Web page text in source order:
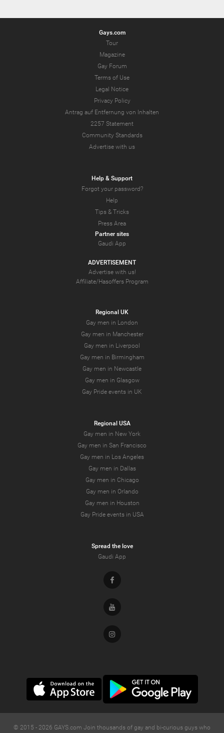
Gays.com
Tour
Magazine
Gay Forum
Terms of Use
Legal Notice
Privacy Policy
Antrag auf Entfernung von Inhalten
2257 Statement
Community Standards
Advertise with us
Help & Support
Forgot your password?
Help
Tips & Tricks
Press Area
Partner sites
Gaudi App
ADVERTISEMENT
Advertise with us!
Affiliate/Hasoffers Program
Regional UK
Gay men in London
Gay men in Manchester
Gay men in Liverpool
Gay men in Birmingham
Gay men in Newcastle
Gay men in Glasgow
Gay Pride events in UK
Regional USA
Gay men in New York
Gay men in San Francisco
Gay men in Los Angeles
Gay men in Dallas
Gay men in Chicago
Gay men in Orlando
Gay men in Houston
Gay Pride events in USA
Spread the love
Gaudi App
Facebook
Youtube
Instagram
© 2015 - 2026 GAYS.com Join thousands of gay and bi-curious guys who